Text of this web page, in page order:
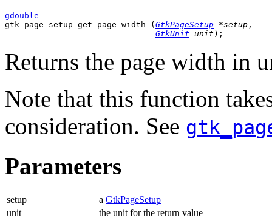
gdouble
gtk_page_setup_get_page_width ( GtkPageSetup *setup ,
GtkUnit unit );
Returns the page width in
Note that this function
consideration. See
Parameters
setup a GtkPageSetup
unit
the unit for the return value